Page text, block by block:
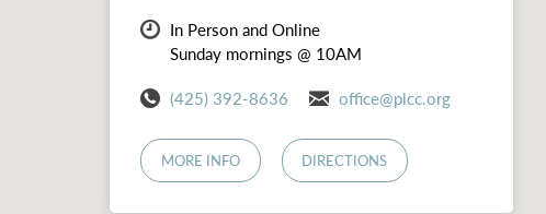
In Person and Online
Sunday mornings @ 10AM
(425) 392-8636
office@plcc.org
MORE INFO DIRECTIONS